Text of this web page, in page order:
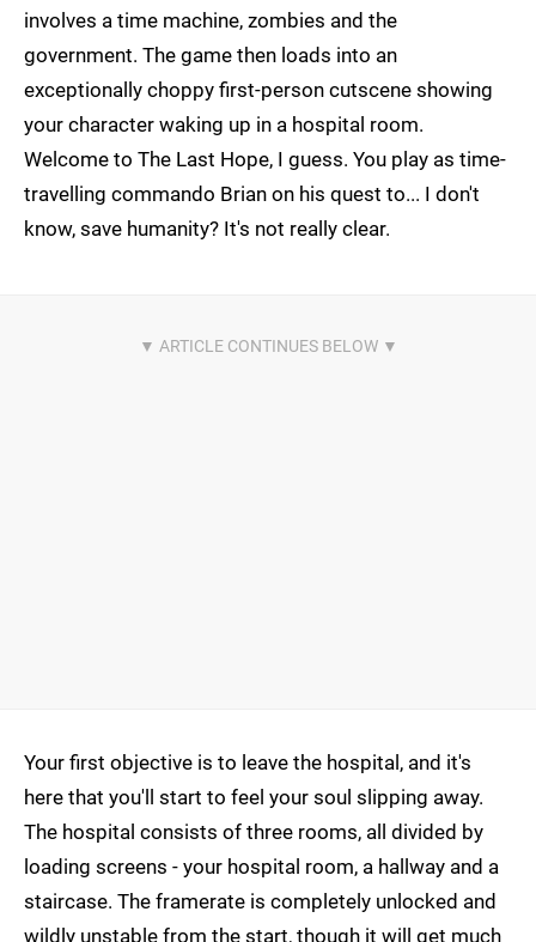
involves a time machine, zombies and the
government. The game then loads into an
exceptionally choppy first-person cutscene showing
your character waking up in a hospital room.
Welcome to The Last Hope, I guess. You play as time-
travelling commando Brian on his quest to... I don't
know, save humanity? It's not really clear.
Your first objective is to leave the hospital, and it's
here that you'll start to feel your soul slipping away.
The hospital consists of three rooms, all divided by
loading screens - your hospital room, a hallway and a
staircase. The framerate is completely unlocked and
wildly unstable from the start, though it will get much